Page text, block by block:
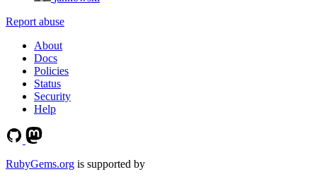
Report abuse
About
Docs
Policies
Status
Security
Help
RubyGems.org is supported by